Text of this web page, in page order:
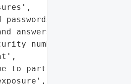
birth dates, '
answers, last four '
numbers',
to partial Social '